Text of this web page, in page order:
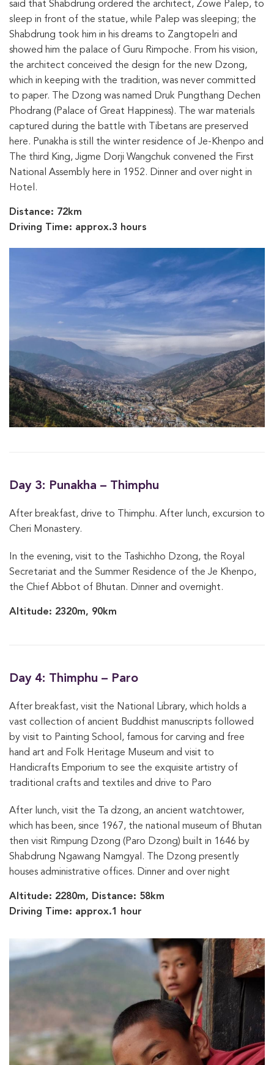
said that Shabdrung ordered the architect, Zowe Palep, to
sleep in front of the statue, while Palep was sleeping; the
Shabdrung took him in his dreams to Zangtopelri and
showed him the palace of Guru Rimpoche. From his vision,
the architect conceived the design for the new Dzong,
which in keeping with the tradition, was never committed
to paper. The Dzong was named Druk Pungthang Dechen
Phodrang (Palace of Great Happiness). The war materials
captured during the battle with Tibetans are preserved
here. Punakha is still the winter residence of Je-Khenpo and
The third King, Jigme Dorji Wangchuk convened the First
National Assembly here in 1952. Dinner and over night in
Hotel.
Distance: 72km
Driving Time: approx.3 hours
Day 3: Punakha – Thimphu
After breakfast, drive to Thimphu. After lunch, excursion to
Cheri Monastery.
In the evening, visit to the Tashichho Dzong, the Royal
Secretariat and the Summer Residence of the Je Khenpo,
the Chief Abbot of Bhutan. Dinner and overnight.
Altitude: 2320m, 90km
Day 4: Thimphu – Paro
After breakfast, visit the National Library, which holds a
vast collection of ancient Buddhist manuscripts followed
by visit to Painting School, famous for carving and free
hand art and Folk Heritage Museum and visit to
Handicrafts Emporium to see the exquisite artistry of
traditional crafts and textiles and drive to Paro
After lunch, visit the Ta dzong, an ancient watchtower,
which has been, since 1967, the national museum of Bhutan
then visit Rimpung Dzong (Paro Dzong) built in 1646 by
Shabdrung Ngawang Namgyal. The Dzong presently
houses administrative offices. Dinner and over night
Altitude: 2280m, Distance: 58km
Driving Time: approx.1 hour